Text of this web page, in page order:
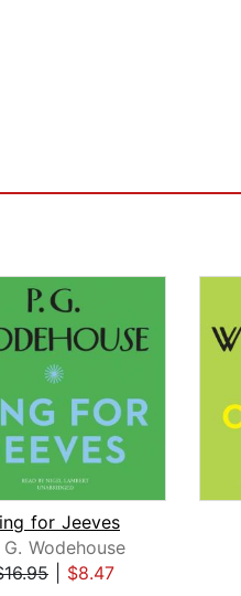
for Jeeves
G. Wodehouse
$8.47